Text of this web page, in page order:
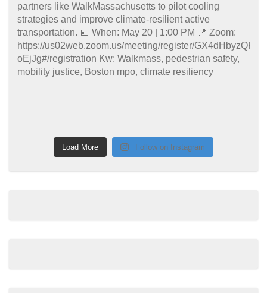
Load More Follow on Instagram